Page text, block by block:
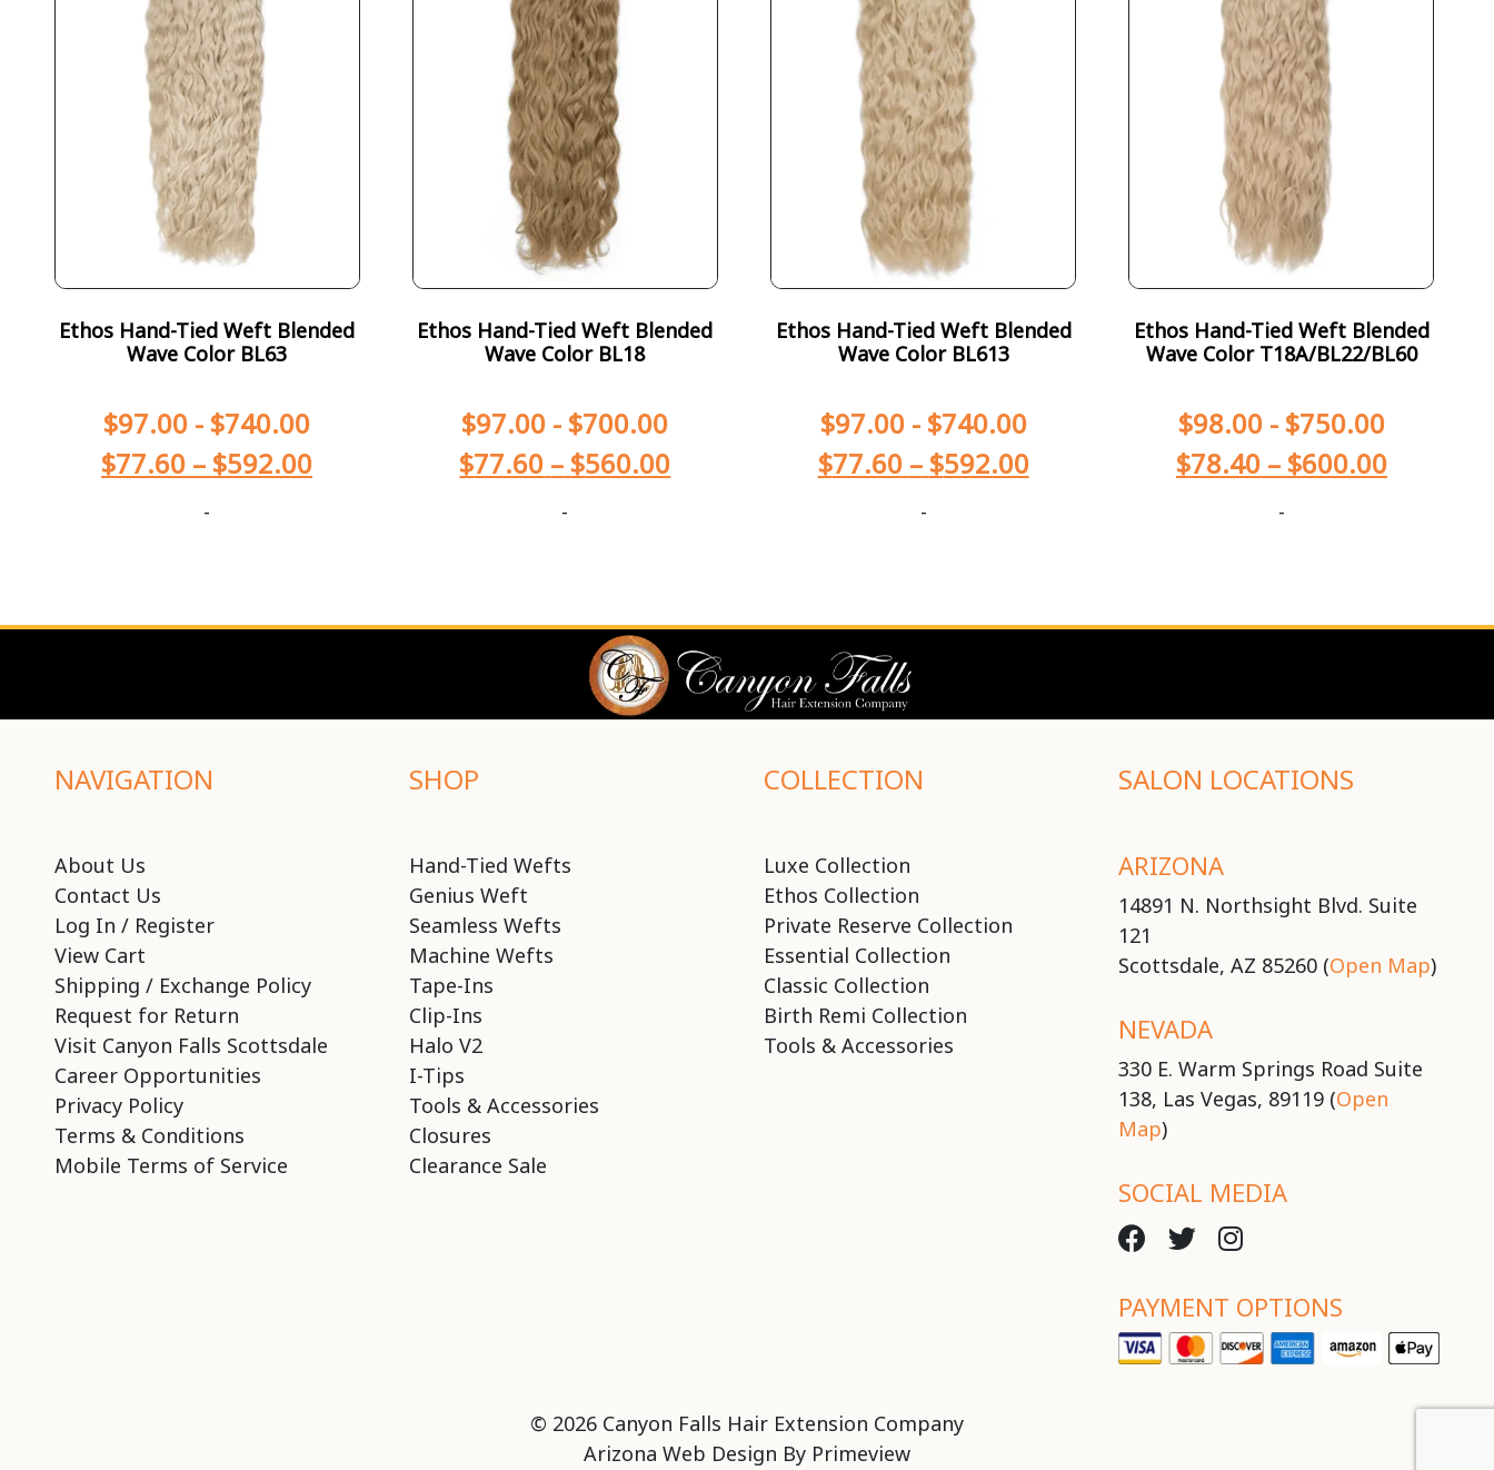
Ethos Hand-Tied Weft Blended
Wave Color BL63
$97.00 - $740.00
$77.60 – $592.00
-
Ethos Hand-Tied Weft Blended
Wave Color BL18
$97.00 - $700.00
$77.60 – $560.00
-
Ethos Hand-Tied Weft Blended
Wave Color BL613
$97.00- $740.00
$77.60 – $592.00
-
Ethos Hand-Tied Weft Blended
Wave Color T18A/BL22/BL60
$98.00- $750.00
$78.40 – $600.00
-
NAVIGATION
About Us
Contact Us
Log In / Register
View Cart
Shipping / Exchange Policy
Request for Return
Visit Canyon Falls Scottsdale
Career Opportunities
Privacy Policy
Terms & Conditions
Mobile Terms of Service
SHOP
Hand-Tied Wefts
Genius Weft
Seamless Wefts
Machine Wefts
Tape-Ins
Clip-Ins
Halo V2
I-Tips
Tools & Accessories
Closures
Clearance Sale
COLLECTION
Luxe Collection
Ethos Collection
Private Reserve Collection
Essential Collection
Classic Collection
Birth Remi Collection
Tools & Accessories
SALON LOCATIONS
ARIZONA
14891 N. Northsight Blvd. Suite
121
Scottsdale, AZ 85260 (Open Map)
NEVADA
330 E. Warm Springs Road Suite
138, Las Vegas, 89119 (Open
Map)
SOCIAL MEDIA
PAYMENT OPTIONS
© 2026 Canyon Falls Hair Extension Company
Arizona Web Design By Primeview